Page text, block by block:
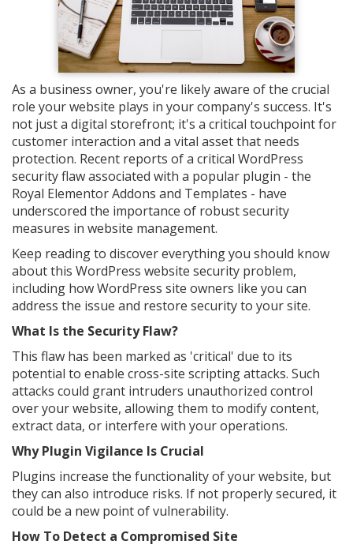
As a business owner, you're likely aware of the crucial
role your website plays in your company's success. It's
not just a digital storefront; it's a critical touchpoint for
customer interaction and a vital asset that needs
protection. Recent reports of a critical WordPress
security flaw associated with a popular plugin - the
Royal Elementor Addons and Templates - have
underscored the importance of robust security
measures in website management.
Keep reading to discover everything you should know
about this WordPress website security problem,
including how WordPress site owners like you can
address the issue and restore security to your site.
What Is the Security Flaw?
This flaw has been marked as 'critical' due to its
potential to enable cross-site scripting attacks. Such
attacks could grant intruders unauthorized control
over your website, allowing them to modify content,
extract data, or interfere with your operations.
Why Plugin Vigilance Is Crucial
Plugins increase the functionality of your website, but
they can also introduce risks. If not properly secured, it
could be a new point of vulnerability.
How To Detect a Compromised Site